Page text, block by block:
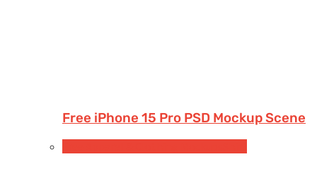
Free iPhone 15 Pro PSD Mockup Scene